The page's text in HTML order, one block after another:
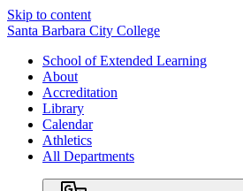
Skip to content
Santa Barbara City College
School of Extended Learning
About
Accreditation
Library
Calendar
Athletics
All Departments